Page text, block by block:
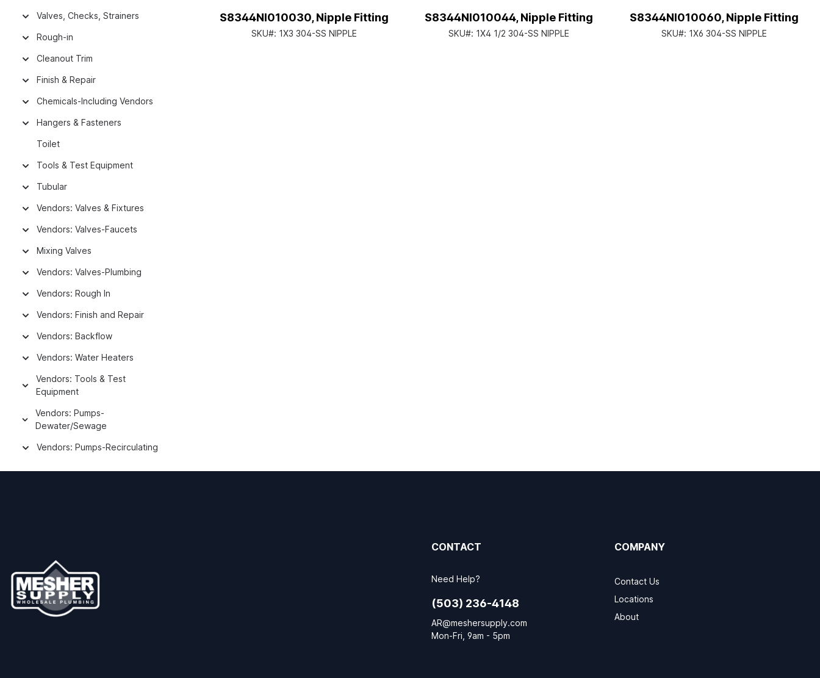
Valves, Checks, Strainers
Rough-in
Cleanout Trim
Finish & Repair
Chemicals-Including Vendors
Hangers & Fasteners
Toilet
Tools & Test Equipment
Tubular
Vendors: Valves & Fixtures
Vendors: Valves-Faucets
Mixing Valves
Vendors: Valves-Plumbing
Vendors: Rough In
Vendors: Finish and Repair
Vendors: Backflow
Vendors: Water Heaters
Vendors: Tools & Test
Equipment
Vendors: Pumps-
Dewater/Sewage
Vendors: Pumps-Recirculating
S8344NI010030, Nipple Fitting
SKU#: 1X3 304-SS NIPPLE
S8344NI010044, Nipple Fitting
SKU#: 1X4 1/2 304-SS NIPPLE
S8344NI010060, Nipple Fitting
SKU#: 1X6 304-SS NIPPLE
CONTACT
Need Help?
(503) 236-4148
AR@meshersupply.com
Mon-Fri, 9am - 5pm
COMPANY
Contact Us
Locations
About